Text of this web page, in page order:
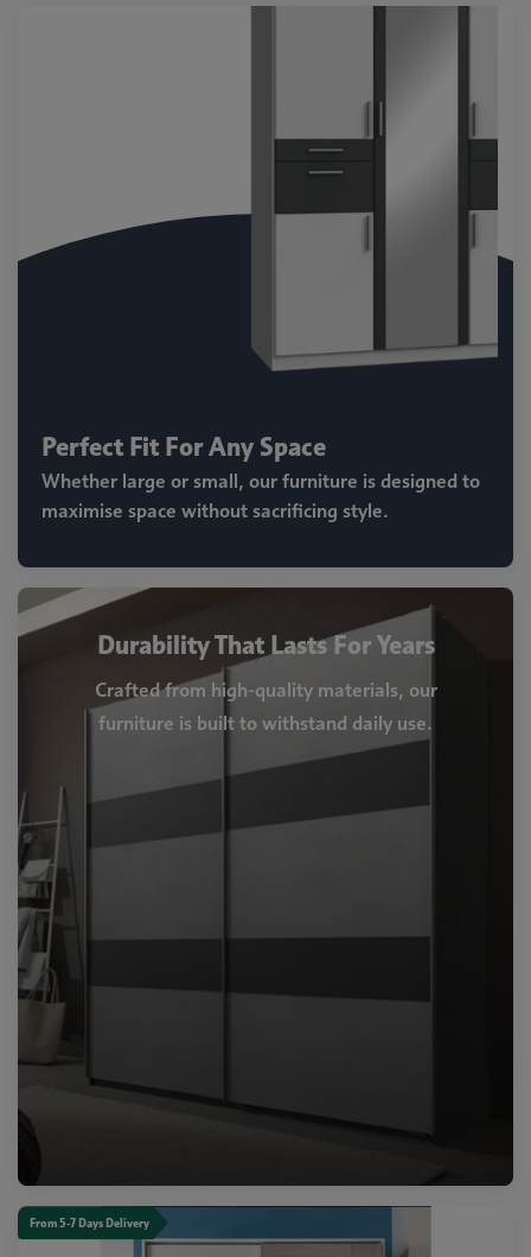
Perfect Fit For Any Space
Whether large or small, our furniture is designed to
maximise space without sacrificing style.
Durability That Lasts For Years
Crafted from high-quality materials, our
furniture is built to withstand daily use.
From 5-7 Days Delivery